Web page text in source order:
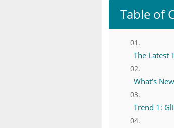
Table of
The Latest
What’s
Trend 1: